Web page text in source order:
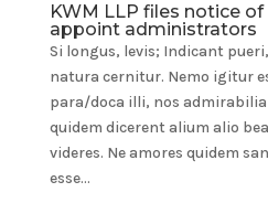
KWM LLP files notice
appoint administrators
Si longus, levis; Indicant
natura cernitur. Nemo igitur
para/doca illi, nos
quidem dicerent alium alio
videres. Ne amores quidem
esse...